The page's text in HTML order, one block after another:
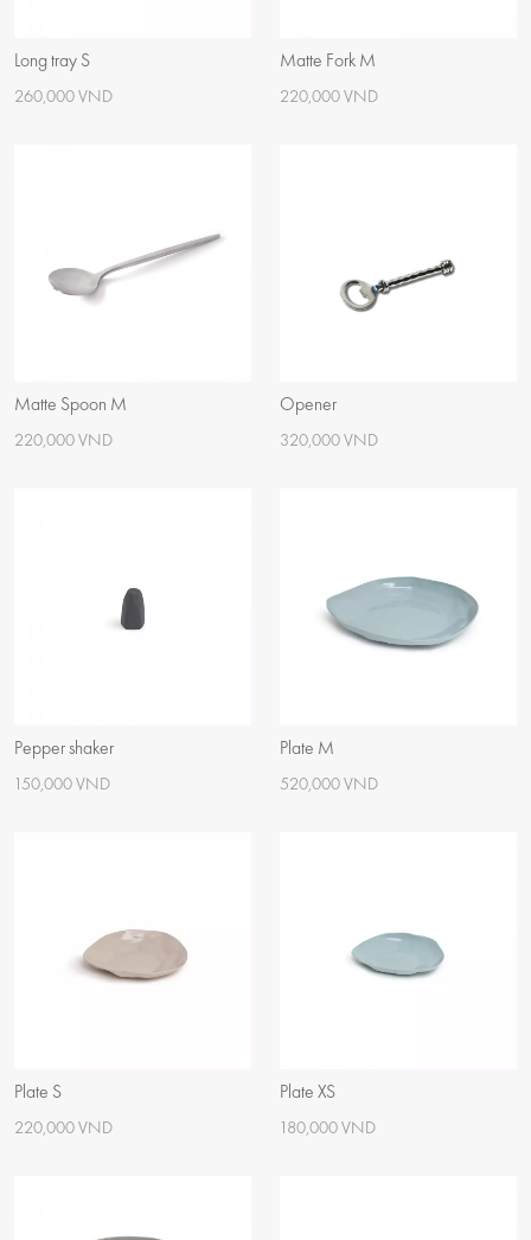
Long tray S
260,000 VND
Matte Fork M
220,000 VND
Matte Spoon M
220,000 VND
Opener
320,000 VND
Pepper shaker
150,000 VND
Plate M
520,000 VND
Plate S
220,000 VND
Plate XS
180,000 VND